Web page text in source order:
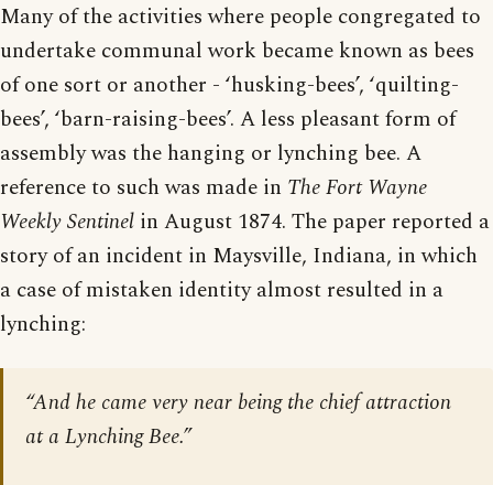
Many of the activities where people congregated to
undertake communal work became known as bees
of one sort or another - ‘husking-bees’, ‘quilting-
bees’, ‘barn-raising-bees’. A less pleasant form of
assembly was the hanging or lynching bee. A
reference to such was made in The Fort Wayne
Weekly Sentinel in August 1874. The paper reported a
story of an incident in Maysville, Indiana, in which
a case of mistaken identity almost resulted in a
lynching:
“And he came very near being the chief attraction
at a Lynching Bee.”